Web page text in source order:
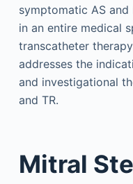
symptomatic AS and
in an entire medical
transcatheter
addresses the
and investigational
and TR.
Mitral